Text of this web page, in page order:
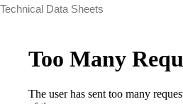
Technical Data Sheets